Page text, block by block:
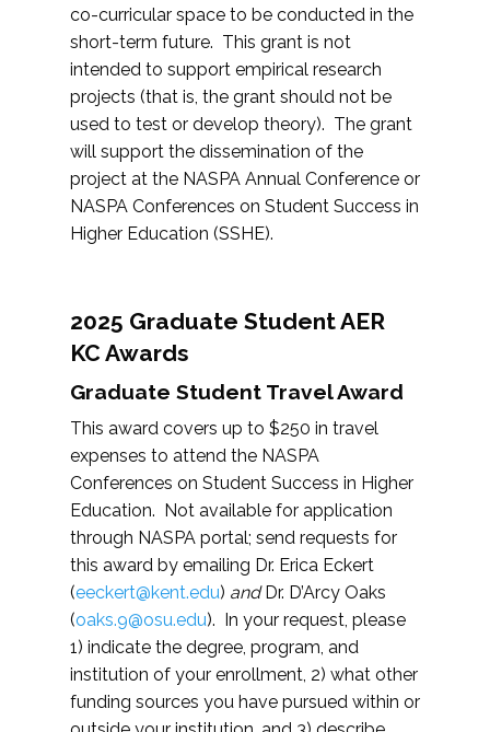
co-curricular space to be conducted in the
short-term future. This grant is not
intended to support empirical research
projects (that is, the grant should not be
used to test or develop theory). The grant
will support the dissemination of the
project at the NASPA Annual Conference or
NASPA Conferences on Student Success in
Higher Education (SSHE).
2025 Graduate Student AER
KC Awards
Graduate Student Travel Award
This award covers up to $250 in travel
expenses to attend the NASPA
Conferences on Student Success in Higher
Education. Not available for application
through NASPA portal; send requests for
this award by emailing Dr. Erica Eckert
(eeckert@kent.edu) andDr. D’Arcy Oaks
(oaks.9@osu.edu). In your request, please
1) indicate the degree, program, and
institution of your enrollment, 2) what other
funding sources you have pursued within or